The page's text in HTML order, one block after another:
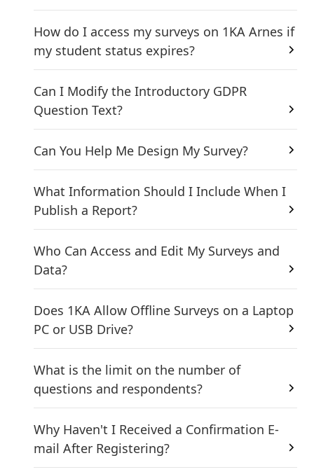
How do I access my surveys on 1KA Arnes if
my student status expires?
Can I Modify the Introductory GDPR
Question Text?
Can You Help Me Design My Survey?
What Information Should I Include When I
Publish a Report?
Who Can Access and Edit My Surveys and
Data?
Does 1KA Allow Offline Surveys on a Laptop
PC or USB Drive?
What is the limit on the number of
questions and respondents?
Why Haven't I Received a Confirmation E-
mail After Registering?